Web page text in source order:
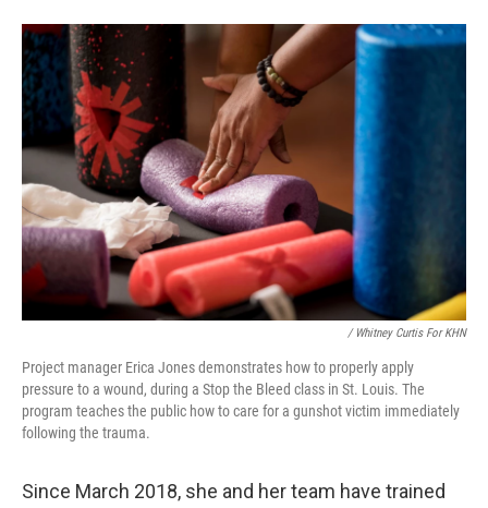
/ Whitney Curtis For KHN
Project manager Erica Jones demonstrates how to properly apply
pressure to a wound, during a Stop the Bleed class in St. Louis. The
program teaches the public how to care for a gunshot victim immediately
following the trauma.
Since March 2018, she and her team have trained